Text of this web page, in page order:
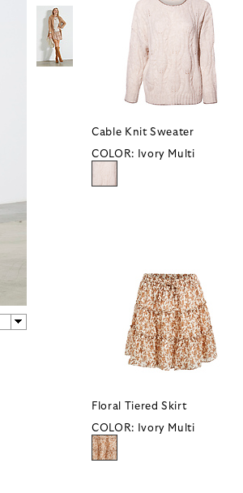
Cable Knit Sweater
COLOR: Ivory Multi
Floral Tiered Skirt
COLOR: Ivory Multi